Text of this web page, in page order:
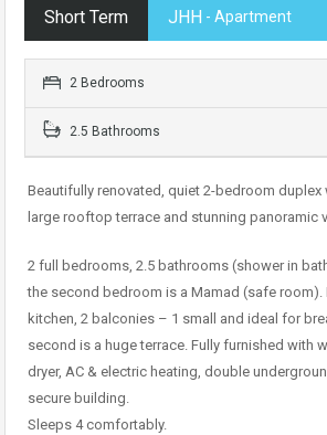
Short Term JHH - Apartment
2 Bedrooms
2.5 Bathrooms
Beautifully renovated, quiet 2-bedroom duplex
large rooftop terrace and stunning panoramic
2 full bedrooms, 2.5 bathrooms (shower in
the second bedroom is a Mamad (safe room).
kitchen, 2 balconies – 1 small and ideal for
second is a huge terrace. Fully furnished with
dryer, AC & electric heating, double
secure building.
Sleeps 4 comfortably.